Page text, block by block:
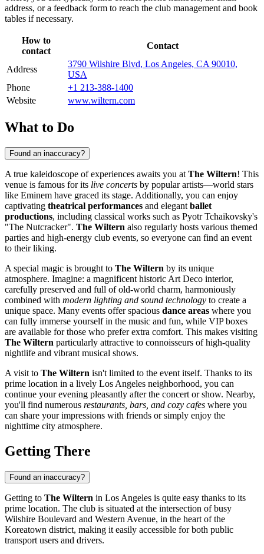
address, or a feedback form to reach the club management and book
tables if necessary.
How to
contact
Contact
Address
3790 Wilshire Blvd, Los Angeles, CA 90010,
USA
Phone
+1 213-388-1400
Website
www.wiltern.com
What to Do
Found an inaccuracy?
A true kaleidoscope of experiences awaits you at The Wiltern! This
venue is famous for its live concerts by popular artists—world stars
like Eminem have graced its stage. Additionally, you can enjoy
captivating theatrical performances and elegant ballet
productions, including classical works such as Pyotr Tchaikovsky's
"The Nutcracker". The Wiltern also regularly hosts various themed
parties and high-energy club events, so everyone can find an event
to their liking.
A special magic is brought to The Wiltern by its unique
atmosphere. Imagine: a magnificent historic Art Deco interior,
carefully preserved and full of old-world charm, harmoniously
combined with modern lighting and sound technology to create a
unique space. Many events offer spacious dance areas where you
can fully immerse yourself in the music and fun, while VIP boxes
are available for those who prefer extra comfort. This makes visiting
The Wiltern particularly attractive to connoisseurs of high-quality
nightlife and vibrant musical shows.
A visit to The Wiltern isn't limited to the event itself. Thanks to its
prime location in a lively Los Angeles neighborhood, you can
continue your evening pleasantly after the concert or show. Nearby,
you'll find numerous restaurants, bars, and cozy cafes where you
can share your impressions with friends or simply enjoy the
nighttime city atmosphere.
Getting There
Found an inaccuracy?
Getting to The Wiltern in Los Angeles is quite easy thanks to its
prime location. The club is situated at the intersection of busy
Wilshire Boulevard and Western Avenue, in the heart of the
Koreatown district, making it easily accessible for both public
transport users and drivers.